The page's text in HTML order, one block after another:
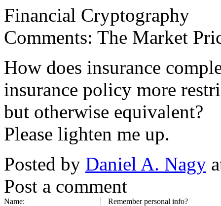
Financial Cryptography
Comments: The Market
How does insurance
insurance policy more
but otherwise equivalent?
Please lighten me up.
Posted by Daniel A. Nagy
Post a comment
Name:
Remember personal info?